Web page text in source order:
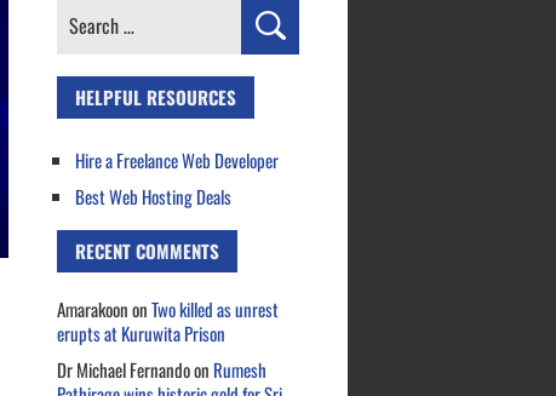
Search
HELPFUL RESOURCES
Hire a Freelance Web Developer
Best Web Hosting Deals
RECENT COMMENTS
AmarakoononTwo killed as unrest
erupts at Kuruwita Prison
Dr Michael Fernandoon Rumesh